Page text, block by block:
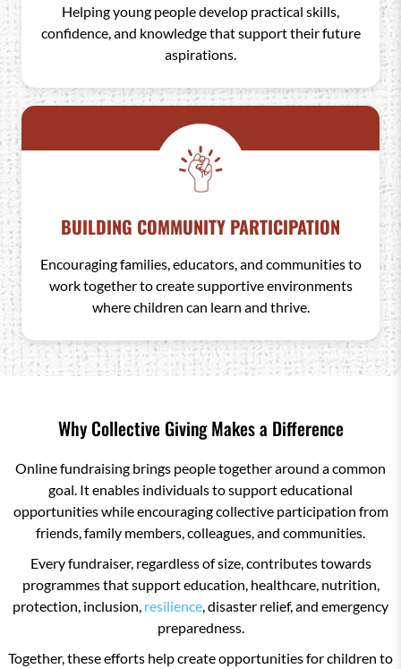
Helping young people develop practical skills,
confidence, and knowledge that support their future
aspirations.
BUILDING COMMUNITY PARTICIPATION
Encouraging families, educators, and communities to
work together to create supportive environments
where children can learn and thrive.
Why Collective Giving Makes a Difference
Online fundraising brings people together around a common
goal. It enables individuals to support educational
opportunities while encouraging collective participation from
friends, family members, colleagues, and communities.
Every fundraiser, regardless of size, contributes towards
programmes that support education, healthcare, nutrition,
protection, inclusion, resilience, disaster relief, and emergency
preparedness.
Together, these efforts help create opportunities for children to